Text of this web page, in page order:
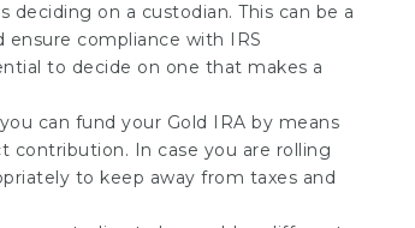
deciding on a custodian. This can be a
compliance with IRS
to decide on one that makes a
can fund your Gold IRA by means
contribution. In case you are rolling
to keep away from taxes and